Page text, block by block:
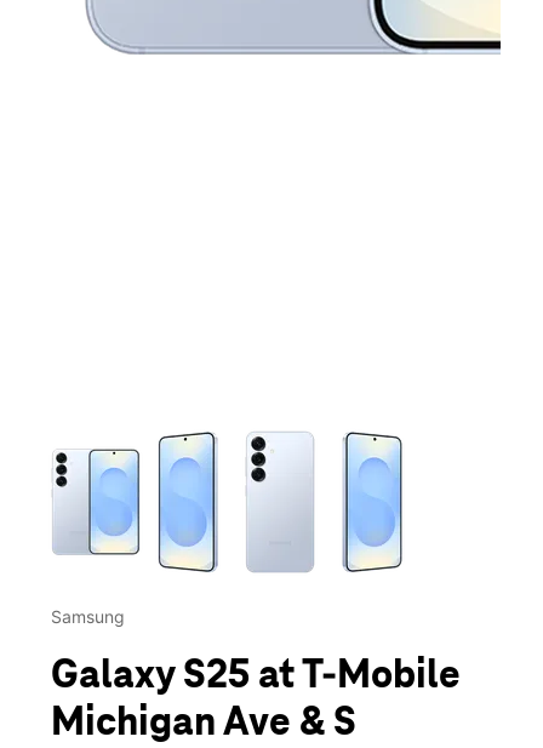
This carousel contains a column of small thumbnails.
Samsung
Galaxy S25 at T-Mobile
Michigan Ave & S